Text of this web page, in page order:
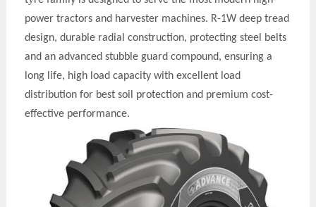
power tractors and harvester machines. R-1W deep tread
design, durable radial construction, protecting steel belts
and an advanced stubble guard compound, ensuring a
long life, high load capacity with excellent load
distribution for best soil protection and premium cost-
effective performance.